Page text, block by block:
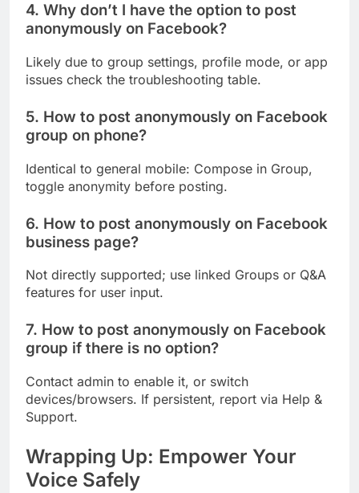
4. Why don’t I have the option to post
anonymously on Facebook?
Likely due to group settings, profile mode, or app
issues check the troubleshooting table.
5. How to post anonymously on Facebook
group on phone?
Identical to general mobile: Compose in Group,
toggle anonymity before posting.
6. How to post anonymously on Facebook
business page?
Not directly supported; use linked Groups or Q&A
features for user input.
7. How to post anonymously on Facebook
group if there is no option?
Contact admin to enable it, or switch
devices/browsers. If persistent, report via Help &
Support.
Wrapping Up: Empower Your
Voice Safely